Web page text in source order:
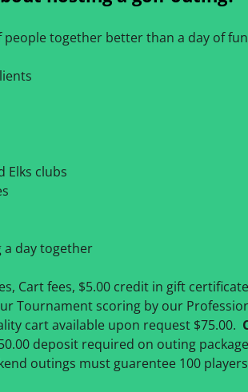
together better than a day of
Elks clubs
a day together
Cart fees, $5.00 credit in gift
Tournament scoring by our
cart available upon request $75.00.
deposit required on outing
outings must guarentee 100